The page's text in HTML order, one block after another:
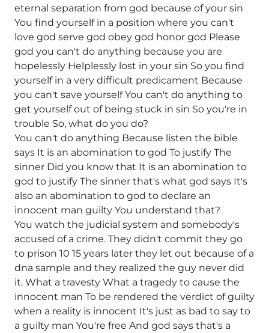
eternal separation from god because of your sin
You find yourself in a position where you can't
love god serve god obey god honor god Please
god you can't do anything because you are
hopelessly Helplessly lost in your sin So you find
yourself in a very difficult predicament Because
you can't save yourself You can't do anything to
get yourself out of being stuck in sin So you're in
trouble So, what do you do?
You can't do anything Because listen the bible
says It is an abomination to god To justify The
sinner Did you know that It is an abomination to
god to justify The sinner that's what god says It's
also an abomination to god to declare an
innocent man guilty You understand that?
You watch the judicial system and somebody's
accused of a crime. They didn't commit they go
to prison 10 15 years later they let out because of a
dna sample and they realized the guy never did
it. What a travesty What a tragedy to cause the
innocent man To be rendered the verdict of guilty
when a reality is innocent It's just as bad to say to
a guilty man You're free And god says that's a